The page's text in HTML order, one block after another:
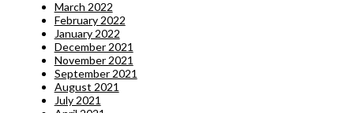
March 2022
February 2022
January 2022
December 2021
November 2021
September 2021
August 2021
July 2021